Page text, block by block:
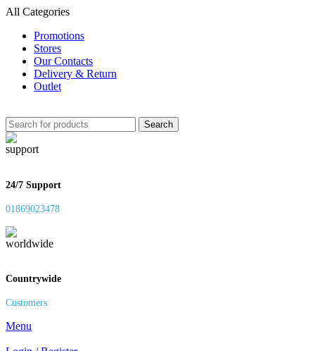
All Categories
Promotions
Stores
Our Contacts
Delivery & Return
Outlet
Search
24/7 Support
01869023478
Countrywide
Customers
Menu